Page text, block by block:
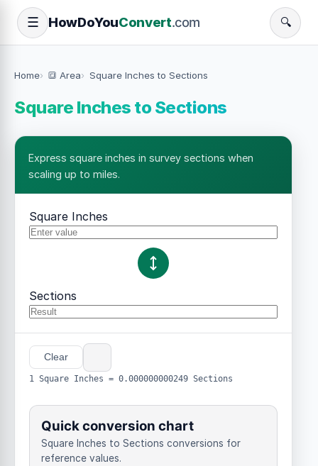
☰ HowDoYouConvert.com 🔍
Home 🔳 Area Square Inches to Sections
Square Inches to Sections
Express square inches in survey sections when
scaling up to miles.
Square Inches
Sections
Clear
1 Square Inches = 0.000000000249 Sections
Quick conversion chart
Square Inches to Sections conversions for
reference values.